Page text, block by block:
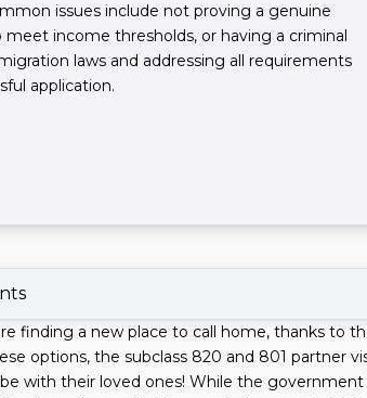
issues include not proving a genuine
income thresholds, or having a criminal
laws and addressing all requirements
application.
finding a new place to call home, thanks to
options, the subclass 820 and 801 partner
with their loved ones! While the